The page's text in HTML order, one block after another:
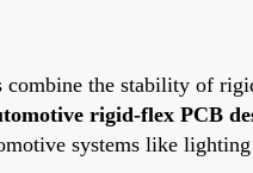
combine the stability of
rigid-flex PCB
systems like lighting